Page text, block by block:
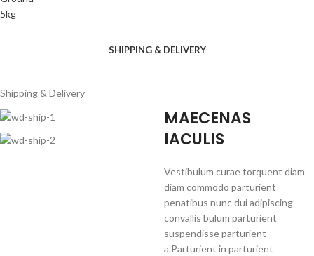
SHIPPING & DELIVERY
Shipping & Delivery
MAECENAS
IACULIS
Vestibulum curae torquent diam
diam commodo parturient
penatibus nunc dui adipiscing
convallis bulum parturient
suspendisse parturient
a.Parturient in parturient